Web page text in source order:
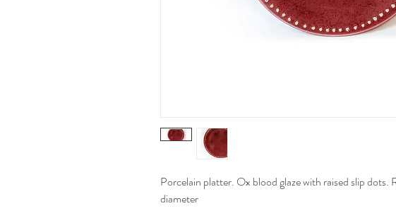
Porcelain platter. Ox blood glaze with raised slip dots.
diameter